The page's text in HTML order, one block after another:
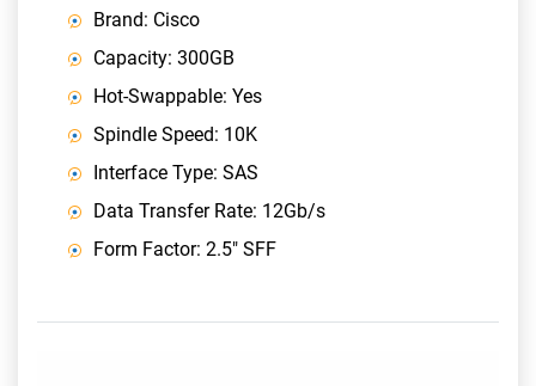
Brand: Cisco
Capacity: 300GB
Hot-Swappable: Yes
Spindle Speed: 10K
Interface Type: SAS
Data Transfer Rate: 12Gb/s
Form Factor: 2.5" SFF